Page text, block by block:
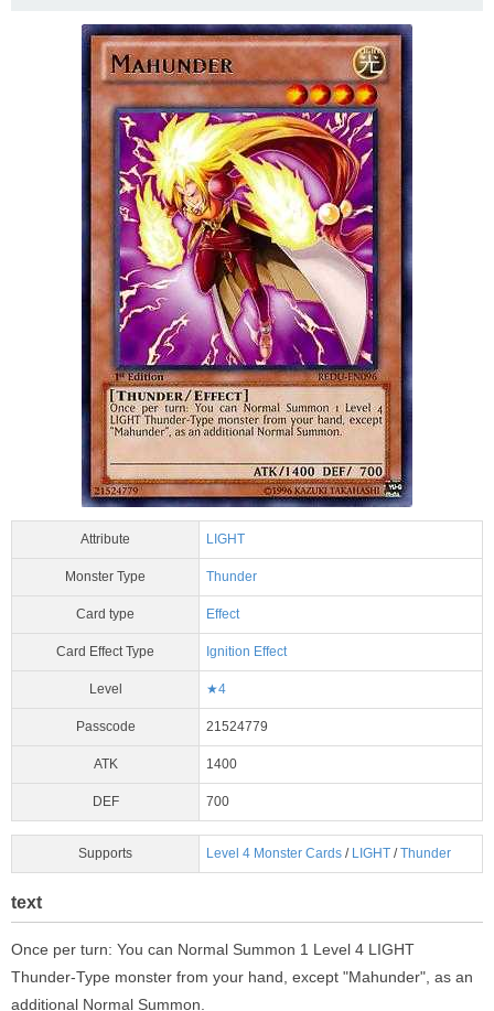
Attribute LIGHT
Monster Type Thunder
Card type Effect
Card Effect Type Ignition Effect
Level ★4
Passcode 21524779
ATK 1400
DEF 700
Supports Level 4 Monster Cards / LIGHT /Thunder
text
Once per turn: You can Normal Summon 1 Level 4 LIGHT
Thunder-Type monster from your hand, except "Mahunder", as an
additional Normal Summon.